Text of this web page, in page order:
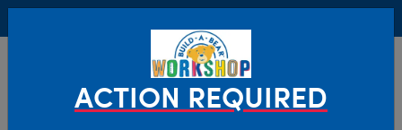
ACTION REQUIRED